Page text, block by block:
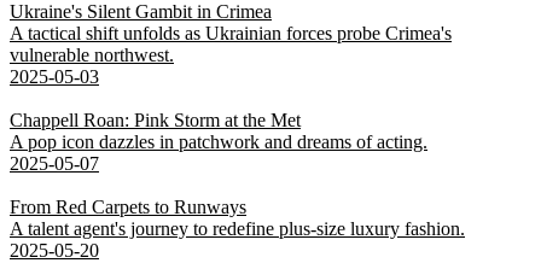
Ukraine's Silent Gambit in Crimea
A tactical shift unfolds as Ukrainian forces probe Crimea's
vulnerable northwest.
2025-05-03
Chappell Roan: Pink Storm at the Met
A pop icon dazzles in patchwork and dreams of acting.
2025-05-07
From Red Carpets to Runways
A talent agent's journey to redefine plus-size luxury fashion.
2025-05-20